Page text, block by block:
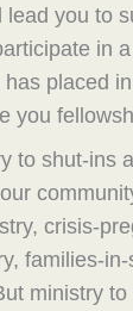
lead you to
in
placed
you
to shut-ins
crisis-
families-
ministry